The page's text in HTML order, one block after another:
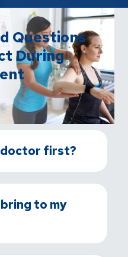
Questions
During
doctor first?
to my